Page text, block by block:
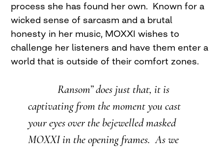
process she has found her own. Known for a
wicked sense of sarcasm and a brutal
honesty in her music, MOXXI wishes to
challenge her listeners and have them enter a
world that is outside of their comfort zones.
Ransom” does just that, it is
captivating from the moment you cast
your eyes over the bejewelled masked
MOXXI in the opening frames. As we